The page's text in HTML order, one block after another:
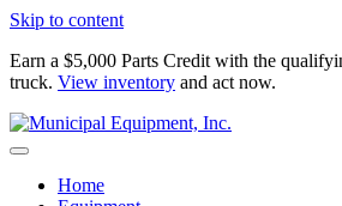
Skip to content
Earn a $5,000 Parts Credit with the
truck. View inventory and act now.
Home